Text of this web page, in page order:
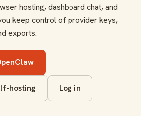
hosting, dashboard chat, and
keep control of provider keys,
exports.
hosting Log in